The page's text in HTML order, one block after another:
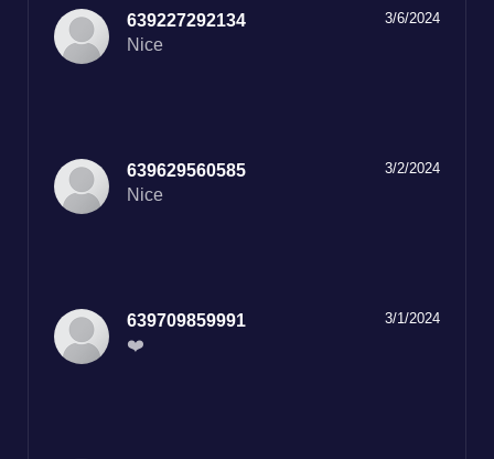
3/6/2024
639227292134
Nice
3/2/2024
639629560585
Nice
3/1/2024
639709859991
❤️